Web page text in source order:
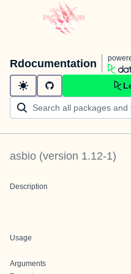
Rdocumentation
asbio (version 1.12-1)
Description
Usage
Arguments